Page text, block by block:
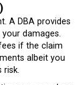
A DBA provides
damages.
if the claim
albeit you
risk.